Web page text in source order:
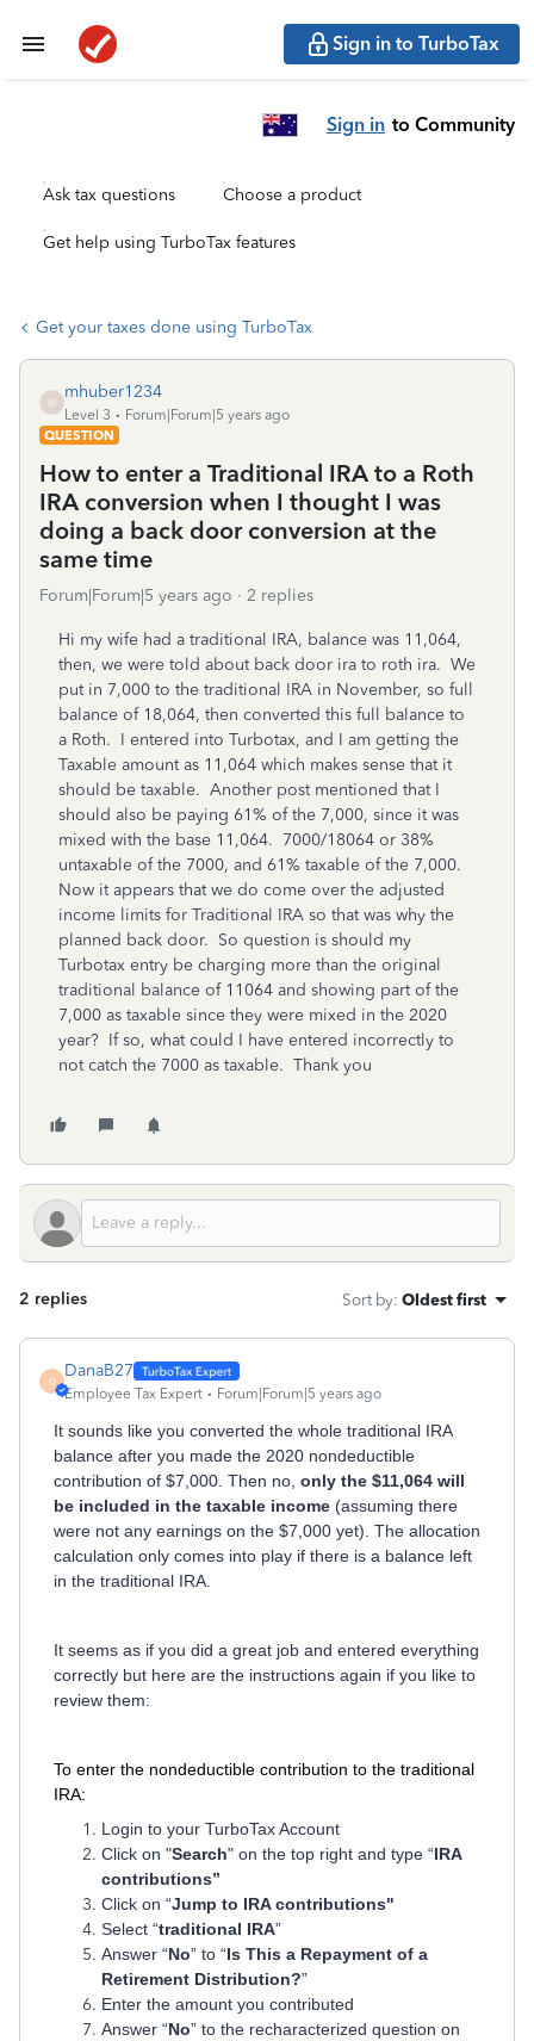
Sign in to TurboTax
Sign in to Community
Ask tax questions Choose a product
Get help using TurboTax features
Get your taxes done using TurboTax
M
mhuber1234
Level 3
Forum|Forum|5 years ago
QUESTION
How to enter a Traditional IRA to a Roth
IRA conversion when I thought I was
doing a back door conversion at the
same time
Forum|Forum|5 years ago 2 replies
Hi my wife had a traditional IRA, balance was 11,064,
then, we were told about back door ira to roth ira. We
put in 7,000 to the traditional IRA in November, so full
balance of 18,064, then converted this full balance to
a Roth. I entered into Turbotax, and I am getting the
Taxable amount as 11,064 which makes sense that it
should be taxable. Another post mentioned that I
should also be paying 61% of the 7,000, since it was
mixed with the base 11,064. 7000/18064 or 38%
untaxable of the 7000, and 61% taxable of the 7,000.
Now it appears that we do come over the adjusted
income limits for Traditional IRA so that was why the
planned back door. So question is should my
Turbotax entry be charging more than the original
traditional balance of 11064 and showing part of the
7,000 as taxable since they were mixed in the 2020
year? If so, what could I have entered incorrectly to
not catch the 7000 as taxable. Thank you
2 replies Sort by: Oldest first
D
DanaB27
Employee Tax Expert Forum|Forum|5 years ago
It sounds like you converted the whole traditional IRA
balance after you made the 2020 nondeductible
contribution of $7,000. Then no, only the $11,064 will
be included in the taxable income (assuming there
were not any earnings on the $7,000 yet). The allocation
calculation only comes into play if there is a balance left
in the traditional IRA.
It seems as if you did a great job and entered everything
correctly but here are the instructions again if you like to
review them:
To enter the nondeductible contribution to the traditional
IRA:
Login to your TurboTax Account
Click on "Search" on the top right and type “IRA
contributions”
Click on “Jump to IRA contributions"
Select “traditional IRA”
Answer “No” to “Is This a Repayment of a
Retirement Distribution?”
Enter the amount you contributed
Answer “No” to the recharacterized question on